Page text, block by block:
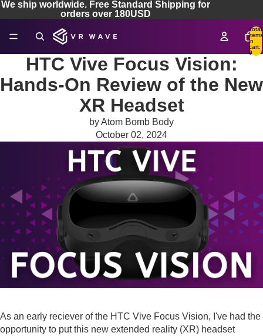
We ship worldwide. Free Standard Shipping for
orders over 180USD
Total
items
in
cart:
0
HTC Vive Focus Vision:
Hands-On Review of the New
XR Headset
by Atom Bomb Body
October 02, 2024
As an early reciever of the HTC Vive Focus Vision, I've had the
opportunity to put this new extended reality (XR) headset